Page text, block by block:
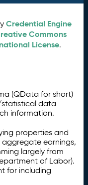
Credential Engine
Commons
License.
(QData for short)
data
information.
properties and
earnings,
largely from
of Labor).
for including